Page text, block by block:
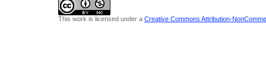
This work is licensed under a Creative Commons Attribution-